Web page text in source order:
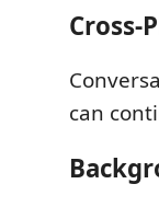
Cross-
can